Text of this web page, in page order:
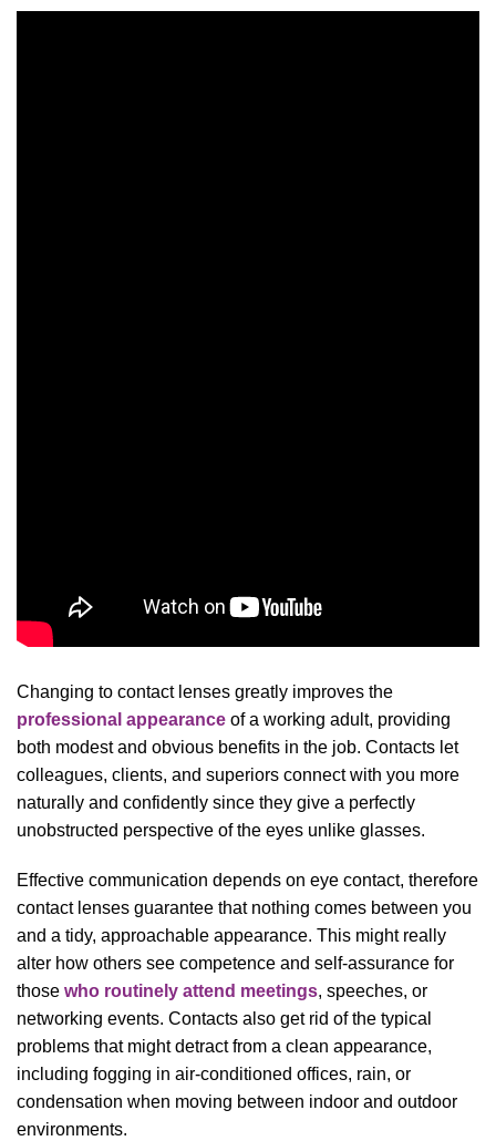
Changing to contact lenses greatly improves the
professional appearance of a working adult, providing
both modest and obvious benefits in the job. Contacts let
colleagues, clients, and superiors connect with you more
naturally and confidently since they give a perfectly
unobstructed perspective of the eyes unlike glasses.
Effective communication depends on eye contact, therefore
contact lenses guarantee that nothing comes between you
and a tidy, approachable appearance. This might really
alter how others see competence and self-assurance for
those who routinely attend meetings, speeches, or
networking events. Contacts also get rid of the typical
problems that might detract from a clean appearance,
including fogging in air-conditioned offices, rain, or
condensation when moving between indoor and outdoor
environments.